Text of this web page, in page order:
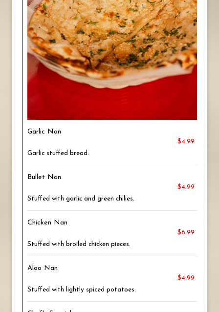
Garlic Nan
$4.99
Garlic stuffed bread.
Bullet Nan
$4.99
Stuffed with garlic and green chilies.
Chicken Nan
$6.99
Stuffed with broiled chicken pieces.
Aloo Nan
$4.99
Stuffed with lightly spiced potatoes.